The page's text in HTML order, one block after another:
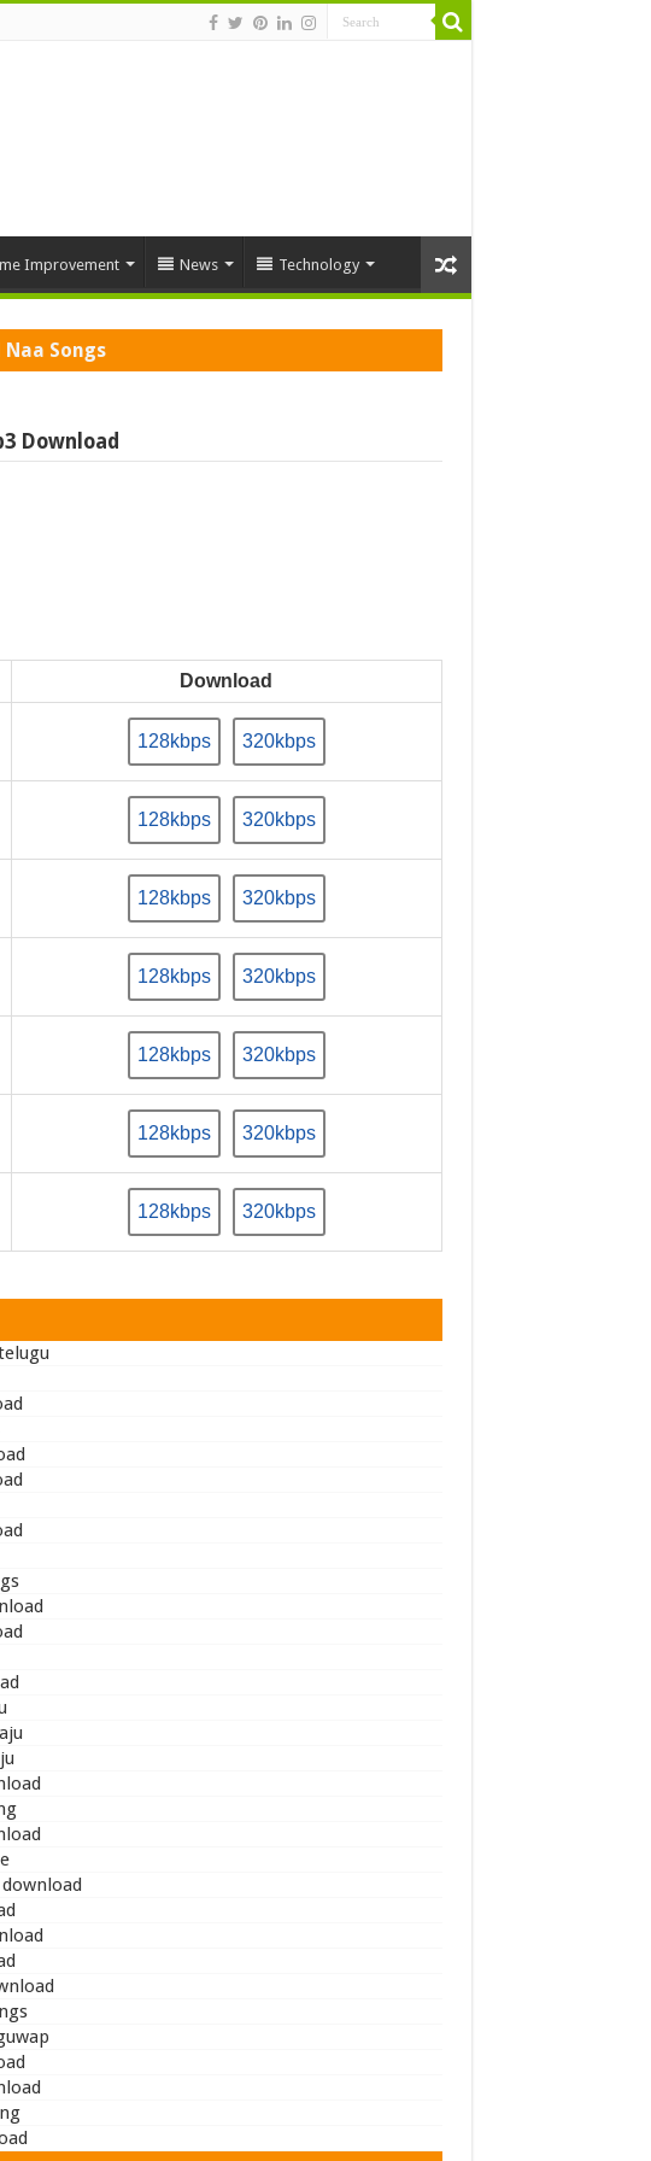
Improvement News Technology
Songs
Download
Download
128kbps 320kbps
128kbps 320kbps
128kbps 320kbps
128kbps 320kbps
128kbps 320kbps
128kbps 320kbps
128kbps 320kbps